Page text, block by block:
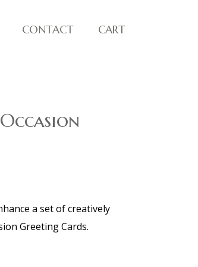
CONTACT CART
a set of creatively
Greeting Cards.